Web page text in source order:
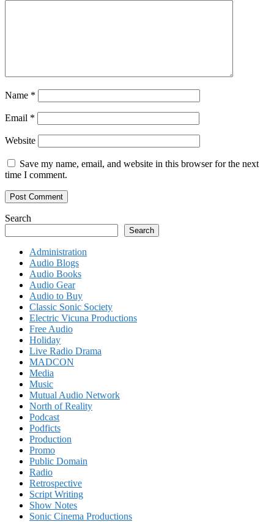
Name *
Email *
Website
Save my name, email, and website in this browser for the next
time I comment.
Search
Search
Administration
Audio Blogs
Audio Books
Audio Gear
Audio to Buy
Classic Sonic Society
Electric Vicuna Productions
Free Audio
Holiday
Live Radio Drama
MADCON
Media
Music
Mutual Audio Network
North of Reality
Podcast
Podficts
Production
Promo
Public Domain
Radio
Retrospective
Script Writing
Show Notes
Sonic Cinema Productions